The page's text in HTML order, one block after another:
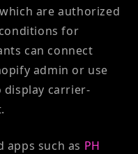
are authorized
for
can connect
admin or use
carrier-
apps such as PH